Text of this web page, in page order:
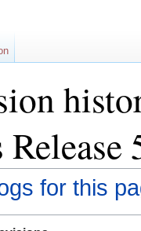
Release
for this